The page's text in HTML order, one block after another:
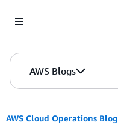
AWS Blogs
AWS Cloud Operations Blog